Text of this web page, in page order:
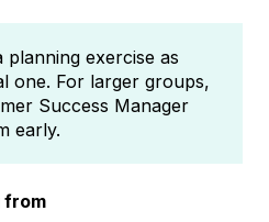
planning exercise as
one. For larger groups,
Success Manager
early.
from